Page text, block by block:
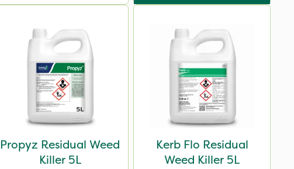
Propyz Residual Weed
Killer 5L
Kerb Flo Residual
Weed Killer 5L